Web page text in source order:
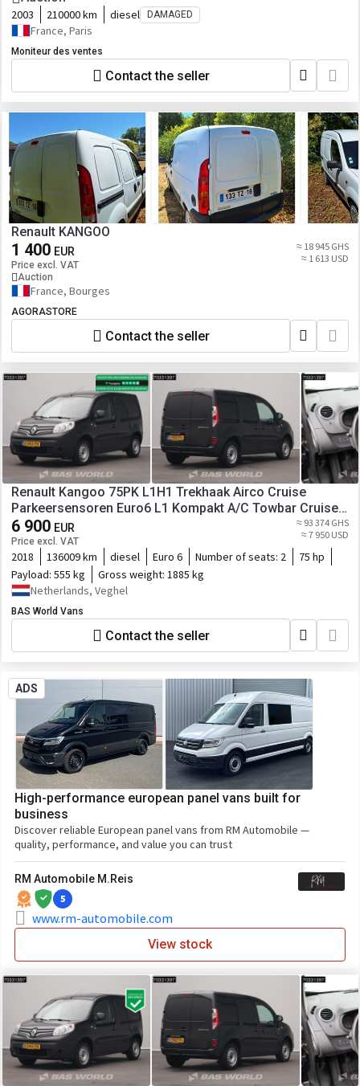
2003 210000 km diesel DAMAGED
France, Paris
Moniteur des ventes
Contact the seller
Renault KANGOO
1 400 EUR
Price excl. VAT
Auction
≈ 18 945 GHS
≈ 1 613 USD
France, Bourges
AGORASTORE
Contact the seller
Renault Kangoo 75PK L1H1 Trekhaak Airco Cruise
Parkeersensoren Euro6 L1 Kompakt A/C Towbar Cruise
control
6 900 EUR
Price excl. VAT
≈ 93 374 GHS
≈ 7 950 USD
2018 136009 km diesel Euro 6 Number of seats: 2
75 hp
Payload: 555 kg Gross weight: 1885 kg
Netherlands, Veghel
BAS World Vans
Contact the seller
ADS
High-performance european panel vans built for
business
Discover reliable European panel vans from RM Automobile —
quality, performance, and value you can trust
RM Automobile M.Reis
5
www.rm-automobile.com
View stock